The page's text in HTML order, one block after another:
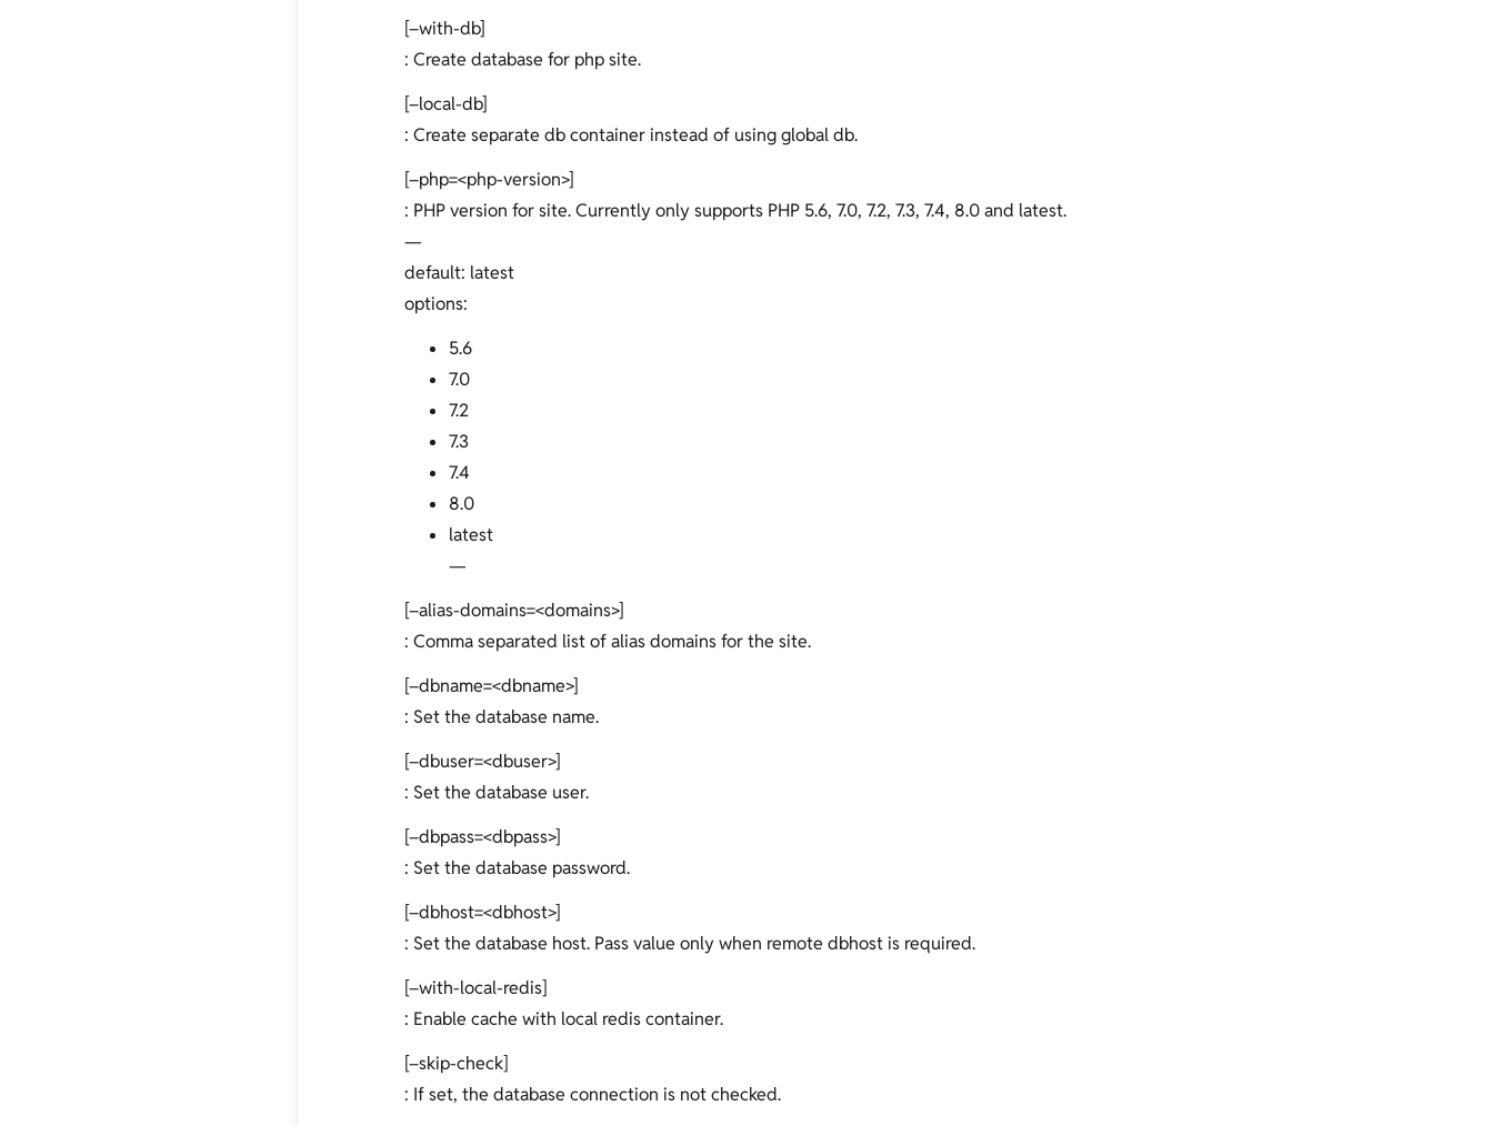
[–with-db]
: Create database for php site.
[–local-db]
: Create separate db container instead of using global db.
[–php=<php-version>]
: PHP version for site. Currently only supports PHP 5.6, 7.0, 7.2, 7.3, 7.4, 8.0 and latest.
—
default: latest
options:
5.6
7.0
7.2
7.3
7.4
8.0
latest
—
[–alias-domains=<domains>]
: Comma separated list of alias domains for the site.
[–dbname=<dbname>]
: Set the database name.
[–dbuser=<dbuser>]
: Set the database user.
[–dbpass=<dbpass>]
: Set the database password.
[–dbhost=<dbhost>]
: Set the database host. Pass value only when remote dbhost is required.
[–with-local-redis]
: Enable cache with local redis container.
[–skip-check]
: If set, the database connection is not checked.